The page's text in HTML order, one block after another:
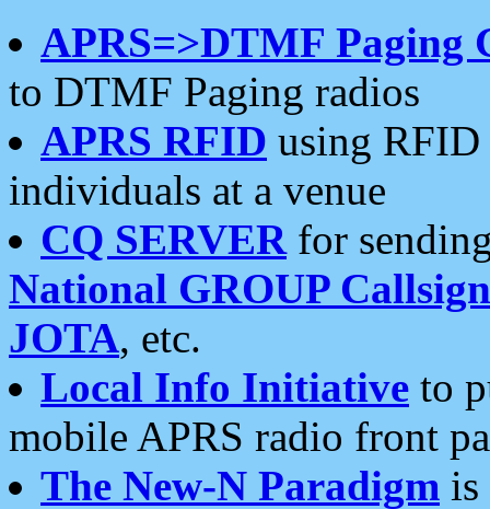
APRS=>DTMF Paging
to DTMF Paging radios
APRS RFID using RFID
individuals at a venue
CQ SERVERfor
National GROUP
JOTA, etc.
Local Info Initiative to
mobile APRS radio front
The New-N Paradigm is